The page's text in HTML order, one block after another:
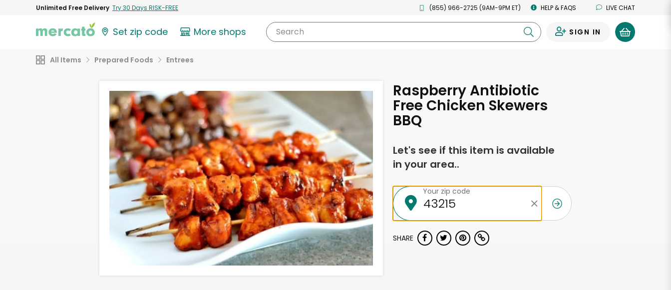
Unlimited Free Delivery Try 30 Days RISK-FREE (855) 966-2725 (9AM-9PM ET) HELP & FAQS LIVE CHAT
Set zip code More shops Search SIGN IN
All Items Prepared Foods Entrees
Raspberry Antibiotic
Free Chicken Skewers
BBQ
Let's see if this item is available
in your area..
Your zip code
SHARE